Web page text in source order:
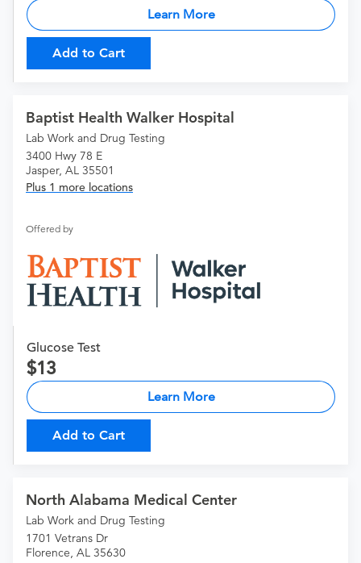
Learn More
Add to Cart
Baptist Health Walker Hospital
Lab Work and Drug Testing
3400 Hwy 78 E
Jasper, AL 35501
Plus 1 more locations
Offered by
Glucose Test
13
Learn More
Add to Cart
North Alabama Medical Center
Lab Work and Drug Testing
1701 Vetrans Dr
Florence, AL 35630